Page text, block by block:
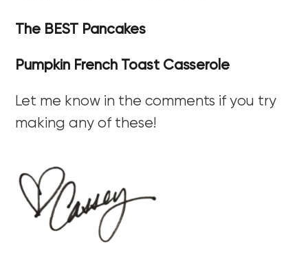
The BEST Pancakes
Pumpkin French Toast Casserole
Let me know in the comments if you try
making any of these!